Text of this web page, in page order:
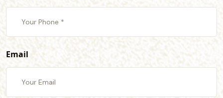
Email